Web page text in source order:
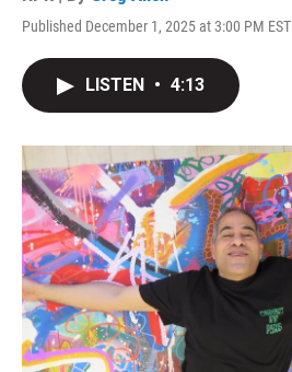
Published December 1, 2025 at 3:00 PM EST
LISTEN • 4:13